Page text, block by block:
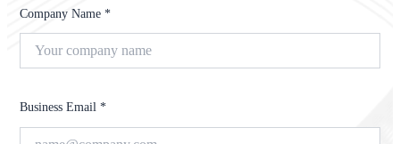
Company Name *
Business Email *